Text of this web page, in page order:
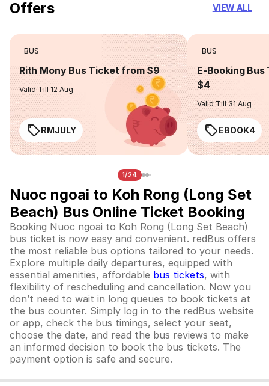
Offers VIEW ALL
BUS
Rith Mony Bus Ticket from $9
Valid Till 12 Aug
RMJULY
BUS
E-Booking
$4
Valid Till 31 Aug
EBOOK4
1/24
Nuoc ngoai to Koh Rong (Long Set
Beach) Bus Online Ticket Booking
Booking Nuoc ngoai to Koh Rong (Long Set Beach)
bus ticket is now easy and convenient. redBus offers
the most reliable bus options tailored to your needs.
Explore multiple daily departures, equipped with
essential amenities, affordable bus tickets, with
flexibility of rescheduling and cancellation. Now you
don’t need to wait in long queues to book tickets at
the bus counter. Simply log in to the redBus website
or app, check the bus timings, select your seat,
choose the date, and read the bus reviews to make
an informed decision to book the bus tickets. The
payment option is safe and secure.